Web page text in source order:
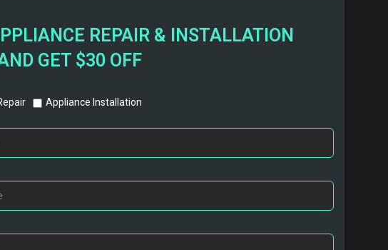
REPAIR & INSTALLATION
GET $30 OFF
Appliance Installation